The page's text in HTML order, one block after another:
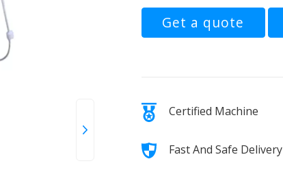
Get a quote
Certified Machine
Fast And Safe Delivery